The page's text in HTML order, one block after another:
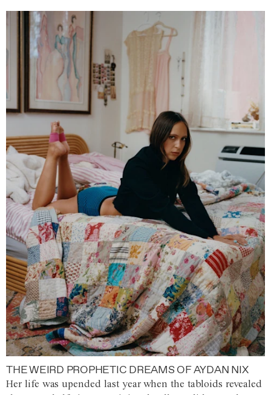
THE WEIRD PROPHETIC DREAMS OF AYDAN NIX
Her life was upended last year when the tabloids revealed